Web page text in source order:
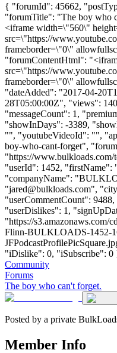
{ "forumId": 45662,
"forumTitle": "The boy who
<iframe width=\"560\"
src=\"https://
frameborder=\"0\"
"forumContentHtml":
src=\"https://
frameborder=\"0\"
"dateAdded": "2017-04-
28T05:00:00Z", "views":
"messageCount": 1,
"showInDays": -3389,
"", "youtubeVideoId": "",
boy-who-cant-forget",
"https://
"userId": 1452, "firstName":
"companyName":
"jared@bulkloads.com",
"userCommentCount":
"userDislikes": 1,
"https://s3.amazonaws.com/
Flinn-BULKLOADS-1452-
"iDislike": 0, "iSubscribe": 0
Community
Forums
The boy who can't forget.
Posted by a private
Member Info